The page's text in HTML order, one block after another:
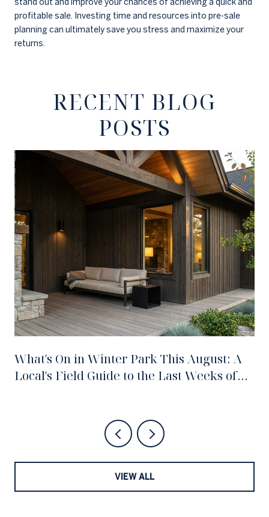
profitable sale. Investing time and resources into pre-sale
planning can ultimately save you stress and maximize your
returns.
RECENT BLOG
POSTS
What's On in Winter Park This August: A
Local's Field Guide to the Last Weeks of
VIEW ALL